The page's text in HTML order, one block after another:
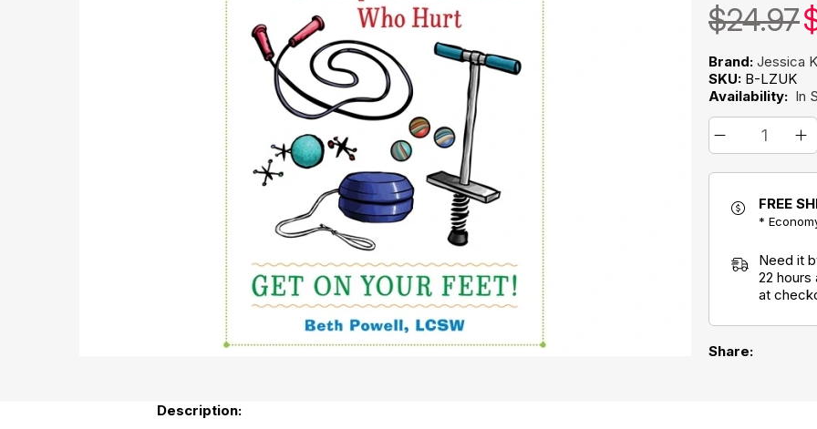
$24.97
Brand: Jessica
SKU: B-LZUK
Availability: In
FREE
*
Need it
22 hours
at
Share:
Description: